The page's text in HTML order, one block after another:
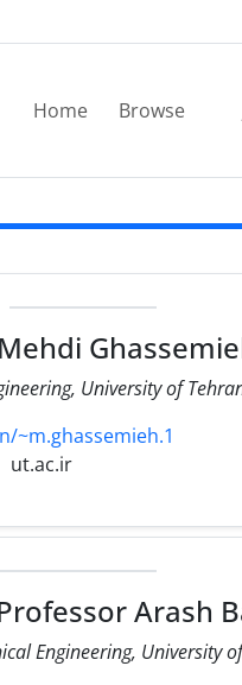
Home Browse
University of
~m.ghassemieh.1
ut.ac.ir
Arash
Engineering, University